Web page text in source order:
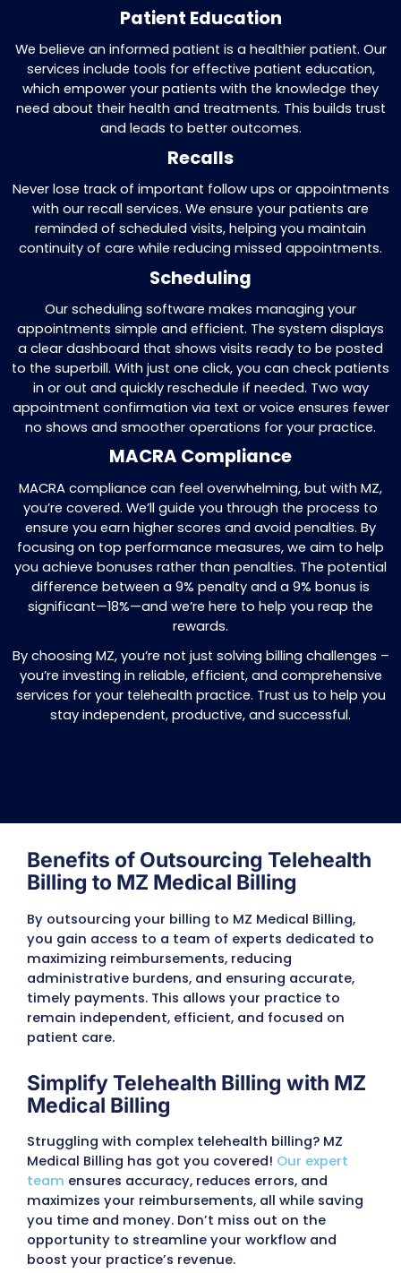
We verify if a patient’s insurance is valid
active through automated systems.
reduces the risk of unpaid claims and
a smooth billing process from the start.
Remittance Processing
Once payments are received, we
them by applying or rejecting amounts
on the information provided by
companies. This guarantees accurate
reconciliations for your records.
Follow-Up on Outstanding
Our team follows up on any delays in
by contacting insurance companies or
patients. We make sure you get all
outstanding amounts promptly, so your
flow stays strong. to deliver the best
care.
MZ medical billing offers advanced
services designed to simplify healthcare
while ensuring you provide the best care to
All-In-One EHR
Our telehealth billing service includes a top
Electronic Health Records (EHR) system. This
database improves your practice’s
monitoring, you can easily meet regulatory
Plus, we provide training to help you and your
the most out of this powerful tool.
Patient Education
We believe an informed patient is a healthier
services include tools for effective patient
which empower your patients with the